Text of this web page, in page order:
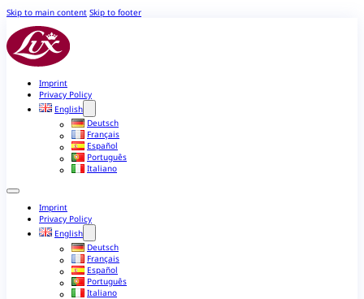
Skip to main content Skip to footer
Imprint
Privacy Policy
English
Deutsch
Français
Español
Português
Italiano
Imprint
Privacy Policy
English
Deutsch
Français
Español
Português
Italiano